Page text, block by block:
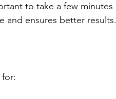
to take a few minutes
and ensures better results.